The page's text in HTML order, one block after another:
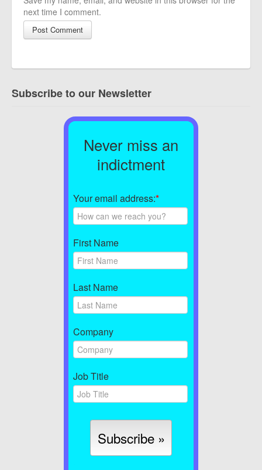
next time I comment.
Subscribe to our Newsletter
Never miss an
indictment
Your email address:*
First Name
Last Name
Company
Job Title